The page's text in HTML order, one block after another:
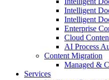
Intelligent
Intelligent
Enterprise
Cloud
AI Process
Content Migration
Managed &
Services